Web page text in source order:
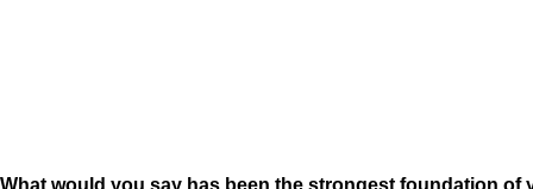
What would you say has been the strongest foundation of